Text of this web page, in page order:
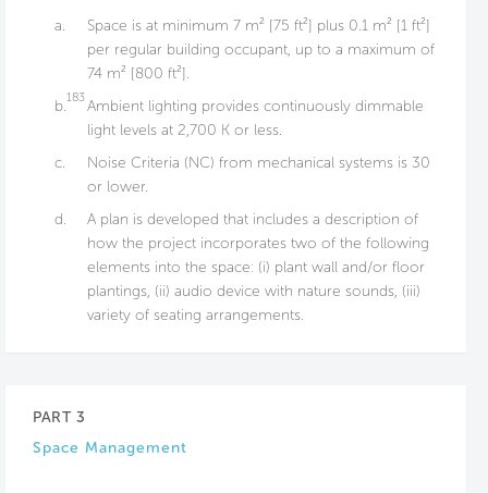
a.
Space is at minimum 7 m² [75 ft²] plus 0.1 m² [1 ft²]
per regular building occupant, up to a maximum of
74 m² [800 ft²].
b.183Ambient lighting provides continuously dimmable
light levels at 2,700 K or less.
c.
Noise Criteria (NC) from mechanical systems is 30
or lower.
d.
A plan is developed that includes a description of
how the project incorporates two of the following
elements into the space: (i) plant wall and/or floor
plantings, (ii) audio device with nature sounds, (iii)
variety of seating arrangements.
PART 3
Space Management